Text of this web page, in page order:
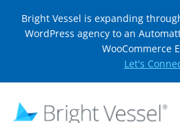
Bright Vessel is expanding
WordPress agency to an
WooCommerce
Let's